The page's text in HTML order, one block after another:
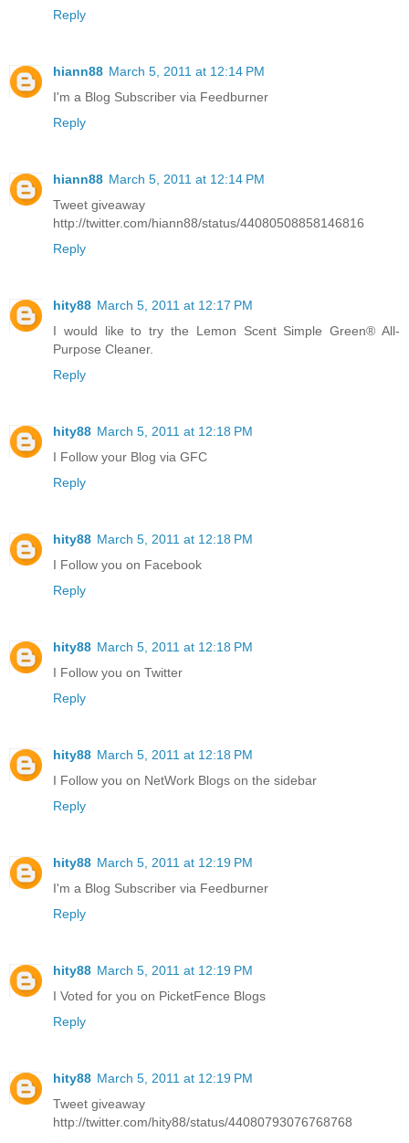
Reply
hiann88 March 5, 2011 at 12:14 PM
I'm a Blog Subscriber via Feedburner
Reply
hiann88 March 5, 2011 at 12:14 PM
Tweet giveaway
http://twitter.com/hiann88/status/44080508858146816
Reply
hity88 March 5, 2011 at 12:17 PM
I would like to try the Lemon Scent Simple Green® All-
Purpose Cleaner.
Reply
hity88 March 5, 2011 at 12:18 PM
I Follow your Blog via GFC
Reply
hity88 March 5, 2011 at 12:18 PM
I Follow you on Facebook
Reply
hity88 March 5, 2011 at 12:18 PM
I Follow you on Twitter
Reply
hity88 March 5, 2011 at 12:18 PM
I Follow you on NetWork Blogs on the sidebar
Reply
hity88 March 5, 2011 at 12:19 PM
I'm a Blog Subscriber via Feedburner
Reply
hity88 March 5, 2011 at 12:19 PM
I Voted for you on PicketFence Blogs
Reply
hity88 March 5, 2011 at 12:19 PM
Tweet giveaway
http://twitter.com/hity88/status/44080793076768768